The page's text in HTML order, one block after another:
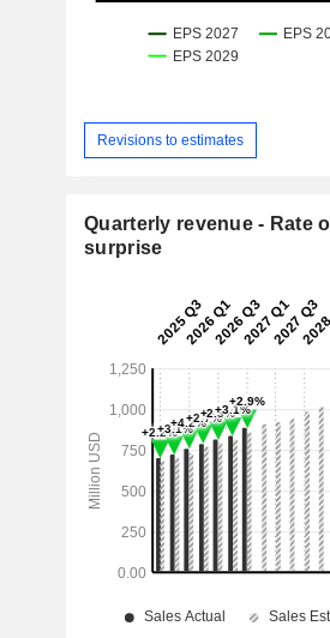
Revisions to estimates
Quarterly revenue - Rate
surprise